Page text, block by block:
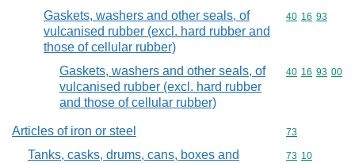
Gaskets, washers and other seals, of
vulcanised rubber (excl. hard rubber and
those of cellular rubber)
Commodity
40 16 93
Gaskets, washers and other seals, of
vulcanised rubber (excl. hard rubber
and those of cellular rubber)
Commodity
40 16 93 00
Articles of iron or steel Commodity
73
Tanks, casks, drums, cans, boxes and
Commodity
73 10